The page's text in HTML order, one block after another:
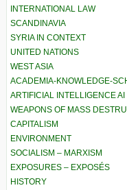
INTERNATIONAL LAW
SCANDINAVIA
SYRIA IN CONTEXT
UNITED NATIONS
WEST ASIA
ACADEMIA-KNOWLEDGE-
ARTIFICIAL INTELLIGENCE AI
WEAPONS OF MASS
CAPITALISM
ENVIRONMENT
SOCIALISM – MARXISM
EXPOSURES – EXPOSÉS
HISTORY